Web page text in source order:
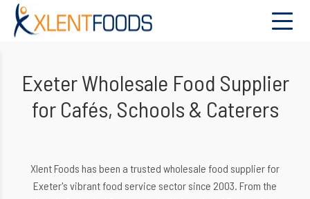
Exeter Wholesale Food Supplier
for Cafés, Schools & Caterers
Xlent Foods has been a trusted wholesale food supplier for
Exeter's vibrant food service sector since 2003. From the